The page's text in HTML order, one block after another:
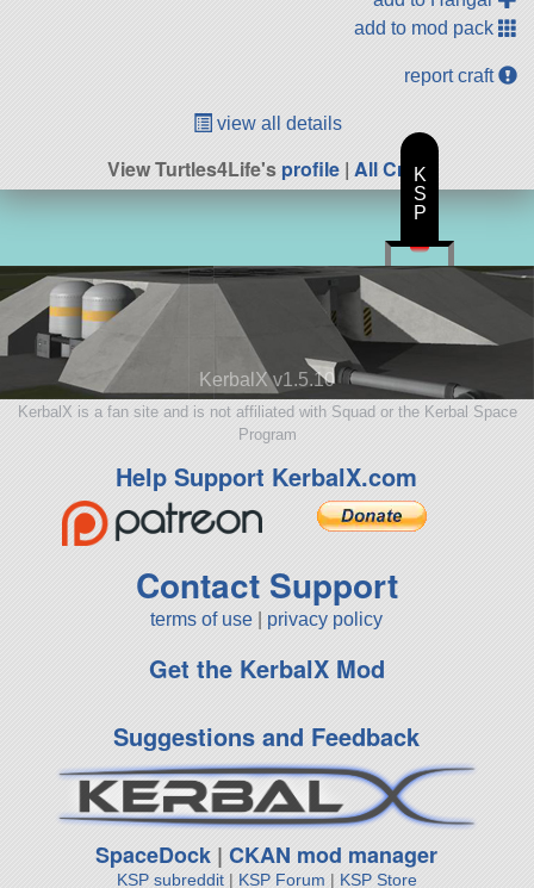
add to mod pack
report craft
view all details
View Turtles4Life'sprofile | All Craft
KerbalX v1.5.10
KerbalX is a fan site and is not affiliated with Squad or the Kerbal Space
Program
Help Support KerbalX.com
Contact Support
terms of use privacy policy
Get the KerbalX Mod
Suggestions and Feedback
SpaceDock |CKAN mod manager
KSP subreddit| KSP Forum | KSP Store
K
S
P